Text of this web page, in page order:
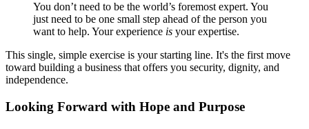
You don’t need to be the world’s foremost expert. You
just need to be one small step ahead of the person you
want to help. Your experience is your expertise.
This single, simple exercise is your starting line. It's the first move
toward building a business that offers you security, dignity, and
independence.
Looking Forward with Hope and Purpose